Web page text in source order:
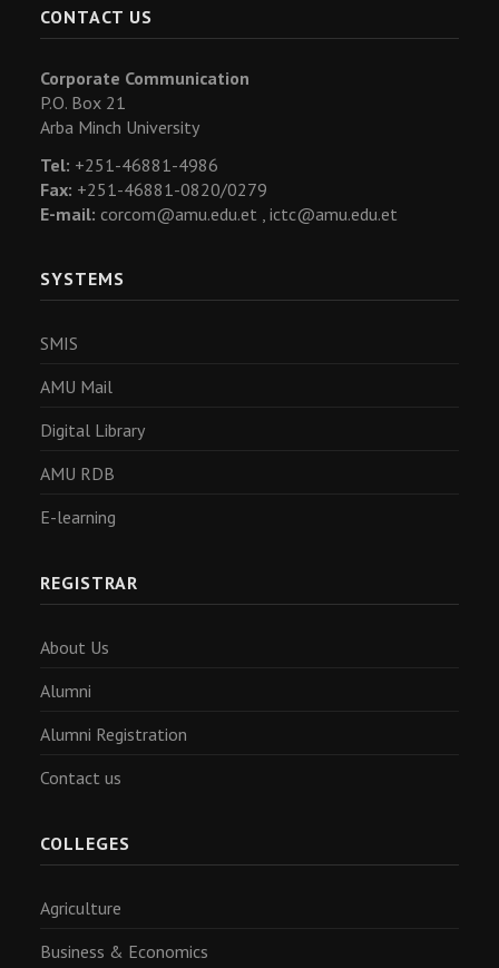
CONTACT US
Corporate Communication
P.O. Box 21
Arba Minch University
Tel: +251-46881-4986
Fax: +251-46881-0820/0279
E-mail: corcom@amu.edu.et , ictc@amu.edu.et
SYSTEMS
SMIS
AMU Mail
Digital Library
AMU RDB
E-learning
REGISTRAR
About Us
Alumni
Alumni Registration
Contact us
COLLEGES
Agriculture
Business & Economics